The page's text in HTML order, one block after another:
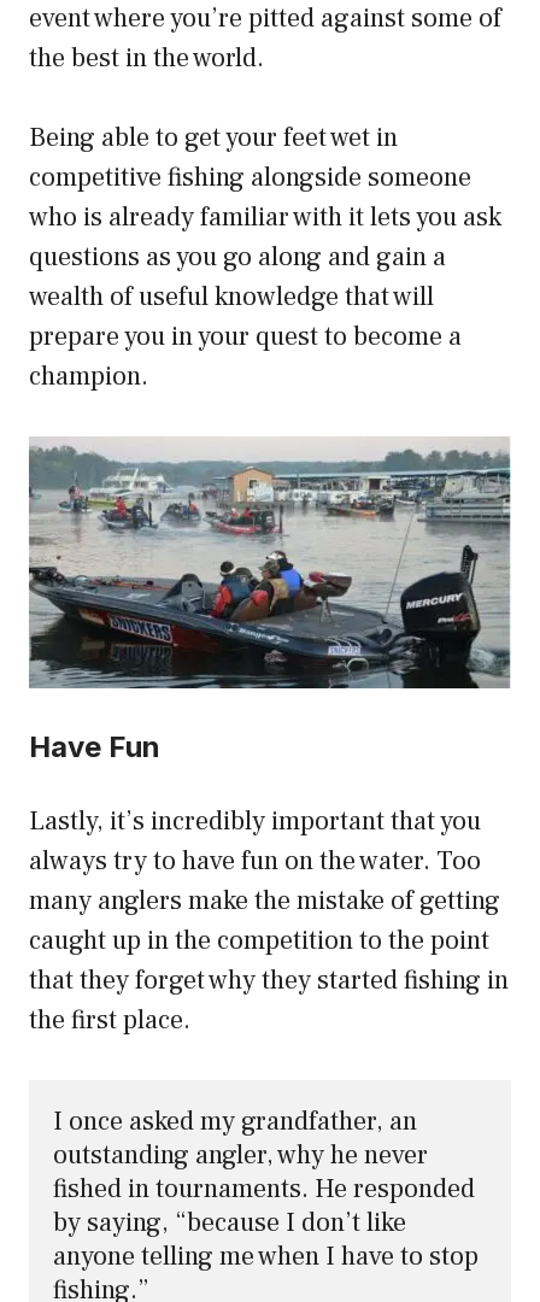
event where you’re pitted against some of
the best in the world.
Being able to get your feet wet in
competitive fishing alongside someone
who is already familiar with it lets you ask
questions as you go along and gain a
wealth of useful knowledge that will
prepare you in your quest to become a
champion.
Have Fun
Lastly, it’s incredibly important that you
always try to have fun on the water. Too
many anglers make the mistake of getting
caught up in the competition to the point
that they forget why they started fishing in
the first place.
I once asked my grandfather, an
outstanding angler, why he never
fished in tournaments. He responded
by saying, “because I don’t like
anyone telling me when I have to stop
fishing.”